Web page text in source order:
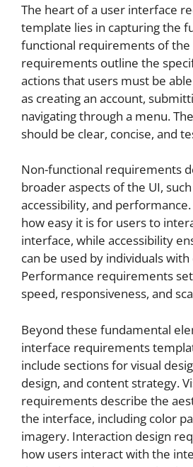
The heart of a user interface
template lies in capturing the
functional requirements of the
requirements outline the
actions that users must be
as creating an account,
navigating through a menu.
should be clear, concise, and
Non-functional requirements
broader aspects of the UI,
accessibility, and
how easy it is for users to
interface, while accessibility
can be used by individuals
Performance requirements
speed, responsiveness, and
Beyond these fundamental
interface requirements
include sections for visual
design, and content strategy.
requirements describe the
the interface, including color
imagery. Interaction design
how users interact with the